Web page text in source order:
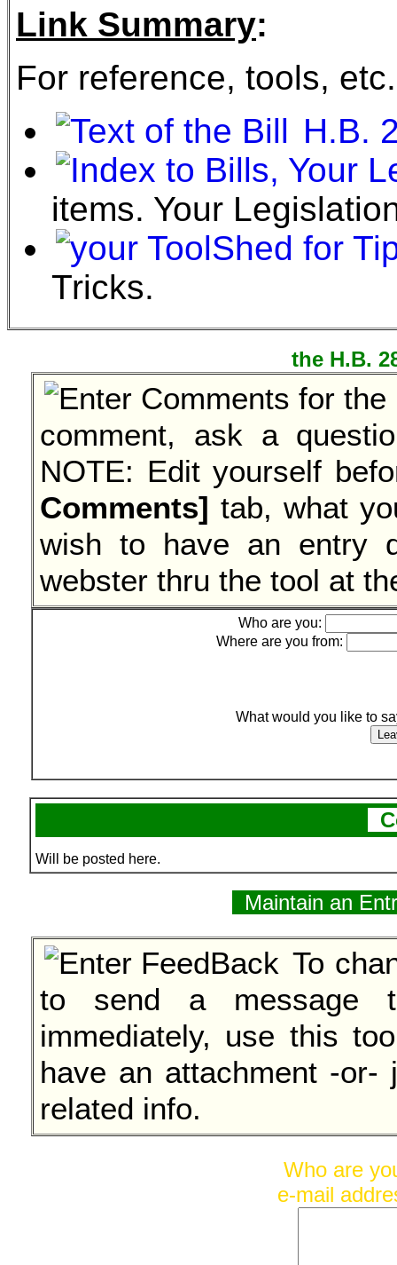
Link Summary:
For reference, tools, etc.
H.B.
items. Your
Tricks.
the H.B.
comment, ask a
NOTE: Edit yourself
Comments] tab, what
wish to have an entry
webster thru the tool at
Who are you:
Where are you from:
What would you like to
Will be posted here.
Maintain an
To
to send a message
immediately, use this
have an attachment -
related info.
Who are
e-mail